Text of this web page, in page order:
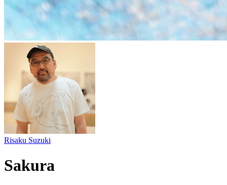
Risaku Suzuki
Sakura